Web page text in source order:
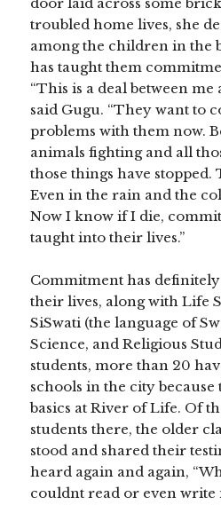
door laid across some
troubled home lives, she
among the children in the
has taught them
“This is a deal between
said Gugu. “They want to
problems with them now.
animals fighting and all
those things have stopped.
Even in the rain and the
Now I know if I die,
taught into their lives.”
Commitment has
their lives, along with Life
SiSwati (the language of
Science, and Religious
students, more than 20
schools in the city
basics at River of Life. Of
students there, the older
stood and shared their
heard again and again,
couldnt read or even write